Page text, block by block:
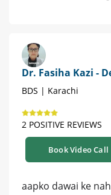
Dr. Fasiha Kazi -
BDS | Karachi
2 POSITIVE REVIEWS
Book Video Call
aapko dawai ke